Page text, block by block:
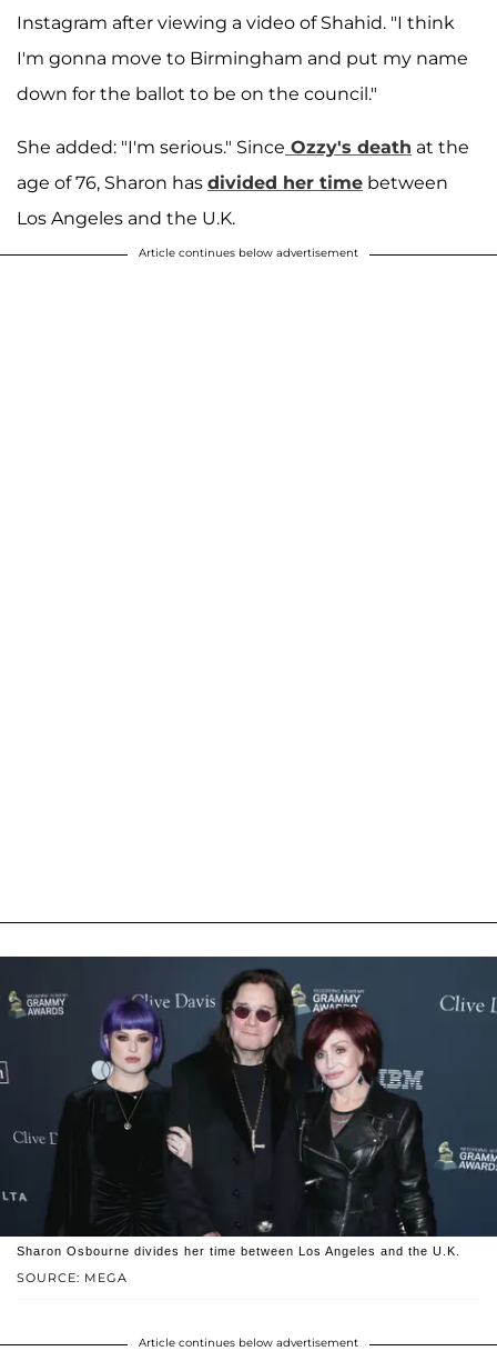
Instagram after viewing a video of Shahid. "I think
I'm gonna move to Birmingham and put my name
down for the ballot to be on the council."
She added: "I'm serious." Since Ozzy's death at the
age of 76, Sharon has divided her time between
Los Angeles and the U.K.
Article continues below advertisement
SOURCE: MEGA
Sharon Osbourne divides her time between Los Angeles and the U.K.
Article continues below advertisement